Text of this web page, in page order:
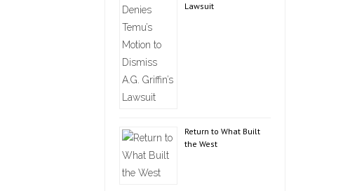
Lawsuit
Return to What Built
the West